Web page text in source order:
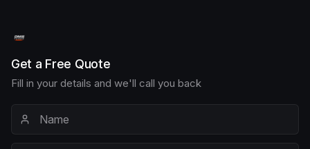
Get a Free Quote
Fill in your details and we'll call you back